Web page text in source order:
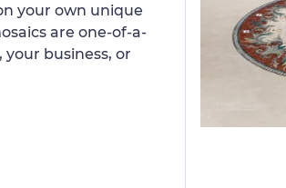
your own unique
are one-of-a-
business, or